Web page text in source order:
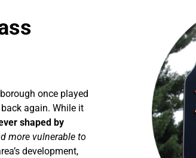
once played
again. While it
shaped by
more vulnerable to
development,